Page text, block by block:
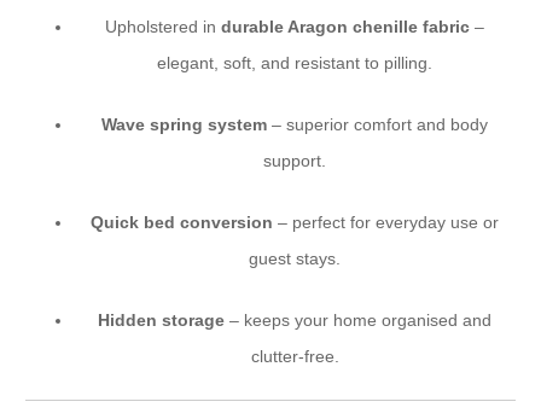
Upholstered in durable Aragon chenille fabric –
elegant, soft, and resistant to pilling.
Wave spring system – superior comfort and body
support.
Quick bed conversion – perfect for everyday use or
guest stays.
Hidden storage – keeps your home organised and
clutter-free.